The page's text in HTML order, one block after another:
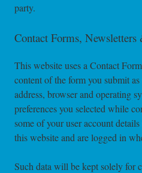
party.
Contact Forms,
This website uses a Contact
content of the form you submit
address, browser and operating
preferences you selected while
some of your user account
this website and are logged in
Such data will be kept solely for